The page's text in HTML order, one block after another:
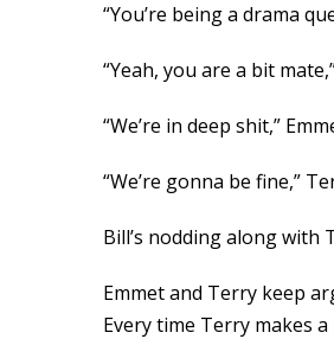
“You’re being a drama
“Yeah, you are a bit
“We’re in deep shit,”
“We’re gonna be fine,”
Bill’s nodding along with
Emmet and Terry keep
Every time Terry makes